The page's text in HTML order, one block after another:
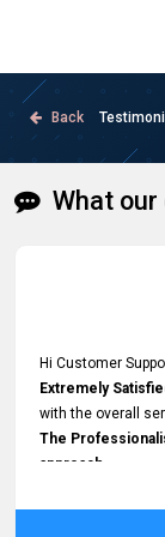
Back
What
Hi Customer
Extremely
with the overall
The
approach
demonstrated by
impressed me